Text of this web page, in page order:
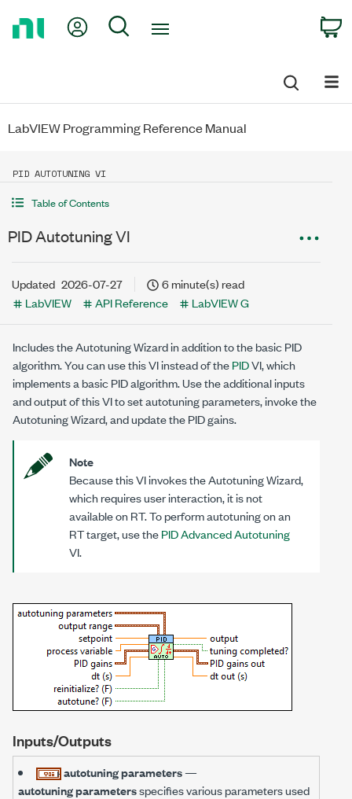
My Account
Search
LabVIEW Programming Reference Manual
PID AUTOTUNING VI
Table of Contents
PID Autotuning VI
Updated 2026-07-27
6 minute(s) read
LabVIEW
API Reference LabVIEW G
Includes the Autotuning Wizard in addition to the basic PID
algorithm. You can use this VI instead of thePIDVI, which
implements a basic PID algorithm. Use the additional inputs
and output of this VI to set autotuning parameters, invoke the
Autotuning Wizard, and update the PID gains.
Note
Because this VI invokes the Autotuning Wizard,
which requires user interaction, it is not
available on RT. To perform autotuning on an
RT target, use thePID Advanced Autotuning
VI.
Inputs/Outputs
autotuning parameters—
autotuning parametersspecifies various parameters used